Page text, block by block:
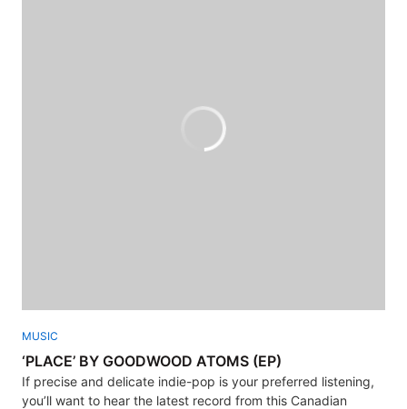
MUSIC
‘PLACE’ BY GOODWOOD ATOMS (EP)
If precise and delicate indie-pop is your preferred listening,
you’ll want to hear the latest record from this Canadian